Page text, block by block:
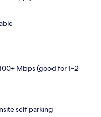
Mbps (good for 1–2
self parking